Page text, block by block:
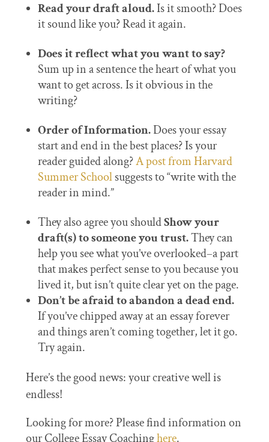
Read your draft aloud.Is it smooth? Does
it sound like you? Read it again.
Does it reflect what you want to say?
Sum up in a sentence the heart of what you
want to get across. Is it obvious in the
writing?
Order of Information.Does your essay
start and end in the best places? Is your
reader guided along?A post from Harvard
Summer Schoolsuggests to “write with the
reader in mind.”
They also agree you shouldShow your
draft(s) to someone you trust.They can
help you see what you’ve overlooked–a part
that makes perfect sense to you because you
lived it, but isn’t quite clear yet on the page.
Don’t be afraid to abandon a dead end.
If you’ve chipped away at an essay forever
and things aren’t coming together, let it go.
Try again.
Here’s the good news: your creative well is
endless!
Looking for more? Please find information on
our College Essay Coachinghere.